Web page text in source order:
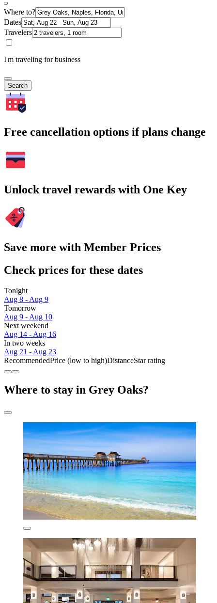
Where to?
Dates
Travelers
I'm traveling for business
Search
Free cancellation options if plans change
Unlock travel rewards with One Key
Save more with Member Prices
Check prices for these dates
Tonight
Aug 8 - Aug 9
Tomorrow
Aug 9 - Aug 10
Next weekend
Aug 14 - Aug 16
In two weeks
Aug 21 - Aug 23
RecommendedPrice (low to high)DistanceStar rating
Where to stay in Grey Oaks?